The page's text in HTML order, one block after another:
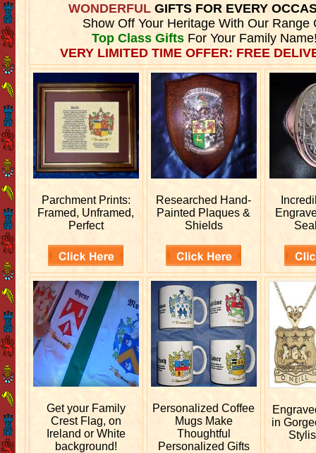
WONDERFULGIFTS FOR EVERY
Show Off Your Heritage With Our Range
Top Class GiftsFor Your Family
VERY LIMITED TIME OFFER: FREE
Parchment Prints:
Framed, Unframed,
Perfect
Researched Hand-
Painted Plaques &
Shields
Get your Family
Crest Flag, on
Ireland or White
background!
PersonalizedCoffee
Mugs Make
Thoughtful
Personalized Gifts
in